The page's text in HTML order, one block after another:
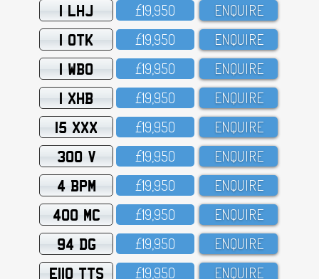
1 LHJ £19,95O ENQUIRE
1 OTK £19,95O ENQUIRE
1 WBO £19,95O ENQUIRE
1 XHB £19,95O ENQUIRE
15 XXX £19,95O ENQUIRE
300 V £19,95O ENQUIRE
4 BPM £19,95O ENQUIRE
400 MC £19,95O ENQUIRE
94 DG £19,95O ENQUIRE
E110 TTS £19,95O ENQUIRE